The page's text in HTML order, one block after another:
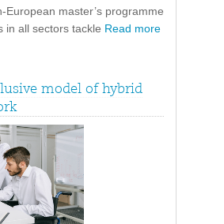
European master’s programme
in all sectors tackle Read more
model of hybrid